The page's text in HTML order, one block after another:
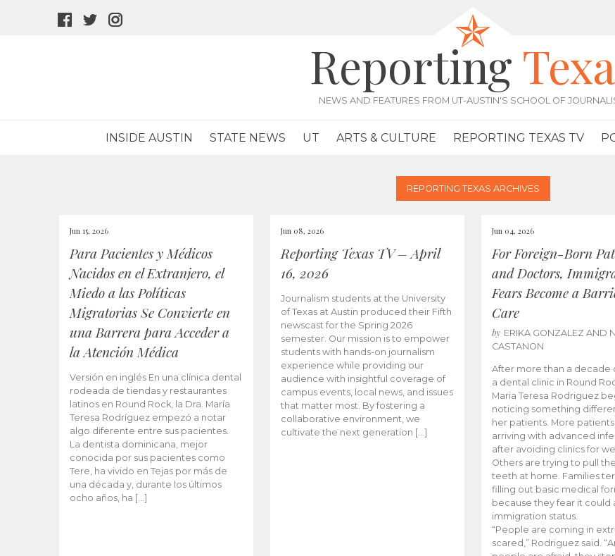
facebook
twitter
Reporting
NEWS AND FEATURES FROM UT-AUSTIN'S SCHOOL OF
INSIDE AUSTIN STATE NEWS UT ARTS & CULTURE REPORTING TEXAS TV
REPORTING TEXAS ARCHIVES
Jun 15, 2026
Para Pacientes y Médicos
Nacidos en el Extranjero, el
Miedo a las Políticas
Migratorias Se Convierte en
una Barrera para Acceder a
la Atención Médica
Versión en inglés En una clínica dental
rodeada de tiendas y restaurantes
latinos en Round Rock, la Dra. María
Teresa Rodríguez empezó a notar
algo diferente entre sus pacientes.
La dentista dominicana, mejor
conocida por sus pacientes como
Tere, ha vivido en Tejas por más de
una década y, durante los últimos
ocho años, ha […]
Jun 08, 2026
Reporting Texas TV – April
16, 2026
Journalism students at the University
of Texas at Austin produced their Fifth
newscast for the Spring 2026
semester. Our mission is to empower
students with hands-on journalism
experience while providing our
audience with insightful coverage of
campus events, local news, and issues
that matter most. By fostering a
collaborative environment, we
cultivate the next generation […]
Jun 04, 2026
For Foreign-Born
and Doctors,
Fears Become a
Care
by ERIKA GONZALEZ AND
CASTANON
After more than a decade
a dental clinic in Round
Maria Teresa Rodriguez
noticing something
her patients. More
arriving with advanced
after avoiding clinics for
Others are trying to pull
teeth at home. Families
filling out basic medical
because they fear it could
immigration status.
“People are coming in
scared,” Rodriguez said.